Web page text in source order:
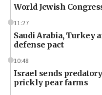
World Jewish
11:27
Saudi Arabia, Turkey
defense pact
10:48
Israel sends
prickly pear farms